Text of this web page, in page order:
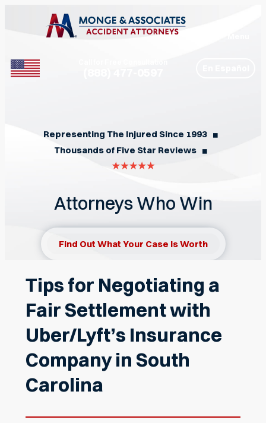
Representing The Injured Since 1993 ◼︎
Thousands of Five Star Reviews ◼︎
Attorneys Who Win
Find Out What Your Case Is Worth
Tips for Negotiating a
Fair Settlement with
Uber/Lyft’s Insurance
Company in South
Carolina